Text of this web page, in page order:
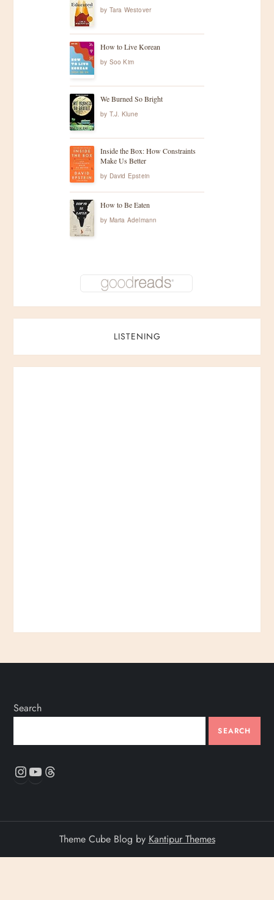
by Tara Westover
How to Live Korean
by Soo Kim
We Burned So Bright
by T.J. Klune
Inside the Box: How Constraints
Make Us Better
by David Epstein
How to Be Eaten
by Maria Adelmann
LISTENING
Search
SEARCH
Instagram
YouTube
Theme Cube Blog by Kantipur Themes